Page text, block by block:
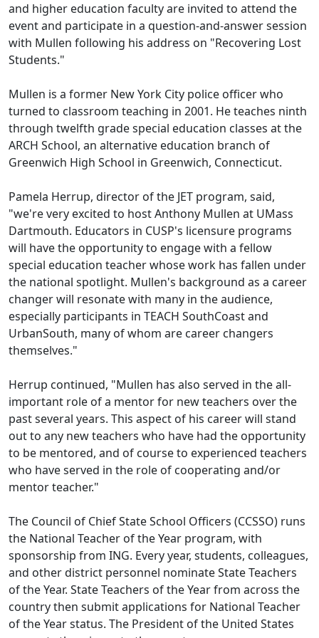
and higher education faculty are invited to attend the
event and participate in a question-and-answer session
with Mullen following his address on "Recovering Lost
Students."
Mullen is a former New York City police officer who
turned to classroom teaching in 2001. He teaches ninth
through twelfth grade special education classes at the
ARCH School, an alternative education branch of
Greenwich High School in Greenwich, Connecticut.
Pamela Herrup, director of the JET program, said,
"we're very excited to host Anthony Mullen at UMass
Dartmouth. Educators in CUSP's licensure programs
will have the opportunity to engage with a fellow
special education teacher whose work has fallen under
the national spotlight. Mullen's background as a career
changer will resonate with many in the audience,
especially participants in TEACH SouthCoast and
UrbanSouth, many of whom are career changers
themselves."
Herrup continued, "Mullen has also served in the all-
important role of a mentor for new teachers over the
past several years. This aspect of his career will stand
out to any new teachers who have had the opportunity
to be mentored, and of course to experienced teachers
who have served in the role of cooperating and/or
mentor teacher."
The Council of Chief State School Officers (CCSSO) runs
the National Teacher of the Year program, with
sponsorship from ING. Every year, students, colleagues,
and other district personnel nominate State Teachers
of the Year. State Teachers of the Year from across the
country then submit applications for National Teacher
of the Year status. The President of the United States